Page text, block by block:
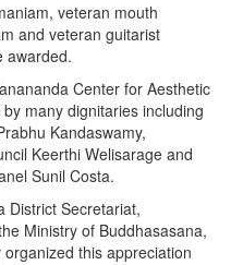
veteran mouth
and veteran guitarist
awarded.
Center for Aesthetic
many dignitaries including
Kandaswamy,
Keerthi Welisarage and
Sunil Costa.
District Secretariat,
Ministry of Buddhasasana,
this appreciation